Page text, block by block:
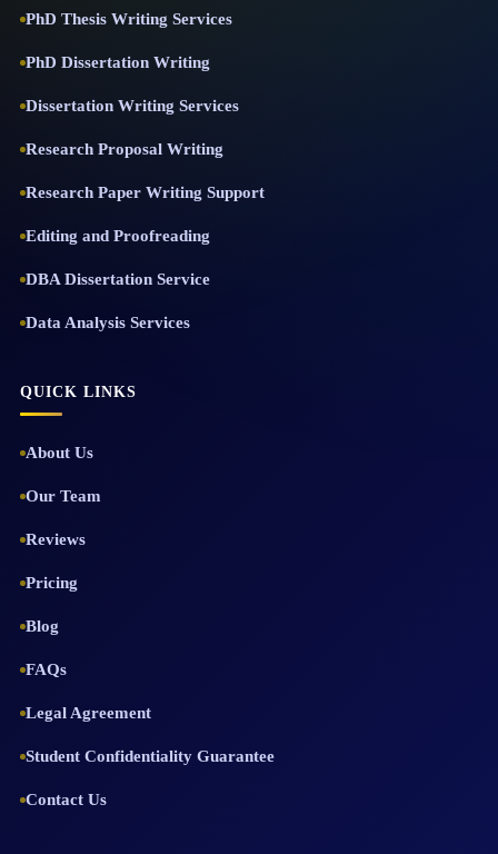
PhD Thesis Writing Services
PhD Dissertation Writing
Dissertation Writing Services
Research Proposal Writing
Research Paper Writing Support
Editing and Proofreading
DBA Dissertation Service
Data Analysis Services
QUICK LINKS
About Us
Our Team
Reviews
Pricing
Blog
FAQs
Legal Agreement
Student Confidentiality Guarantee
Contact Us